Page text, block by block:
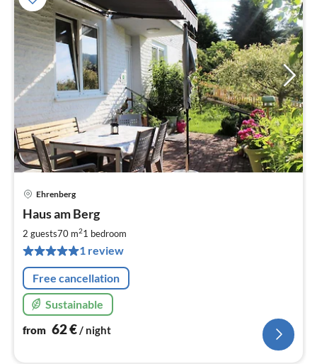
Ehrenberg
Haus am Berg
2 guests70 m21 bedroom
1 review
Free cancellation
Sustainable
from 62€ / night